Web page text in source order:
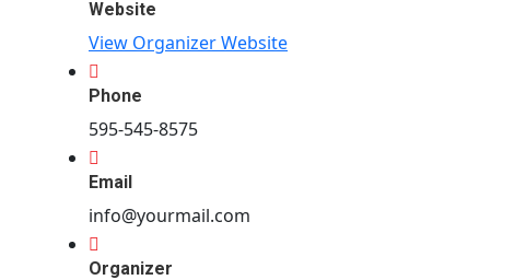
Website
View Organizer Website
Phone
595-545-8575
Email
info@yourmail.com
Organizer